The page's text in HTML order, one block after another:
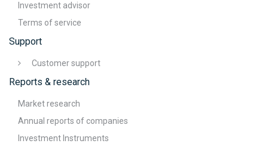
Investment advisor
Terms of service
Support
Customer support
Reports & research
Market research
Annual reports of companies
Investment Instruments